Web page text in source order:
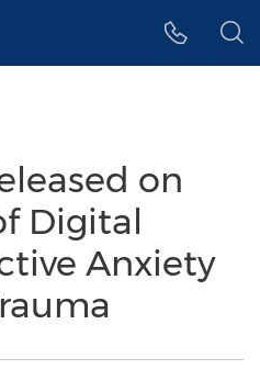
on
Digital
Anxiety